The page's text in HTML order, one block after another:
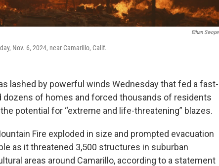
Ethan Swope
Nov. 6, 2024, near Camarillo, Calif.
lashed by powerful winds Wednesday that fed a fast-
of homes and forced thousands of residents
potential for “extreme and life-threatening” blazes.
Fire exploded in size and prompted evacuation
as it threatened 3,500 structures in suburban
areas around Camarillo, according to a statement